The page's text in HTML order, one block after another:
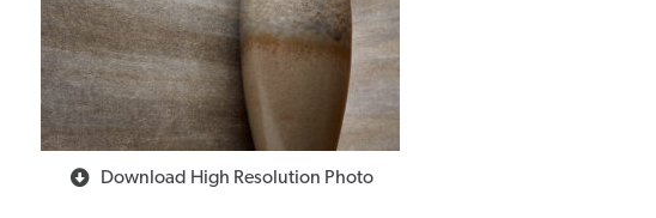
Download High Resolution Photo